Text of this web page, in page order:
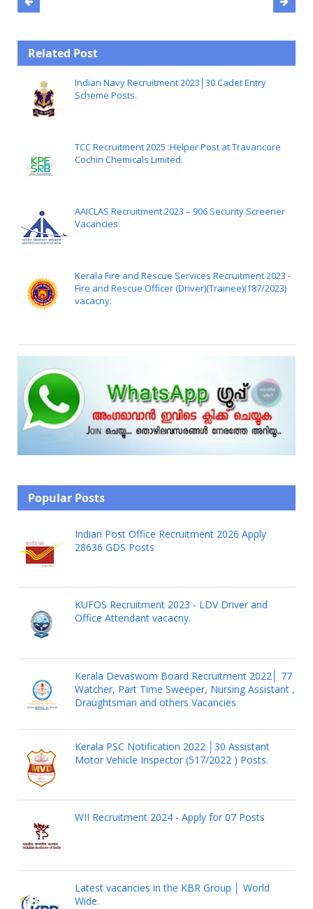
Related Post
Indian Navy Recruitment 2023│30 Cadet Entry
Scheme Posts.
TCC Recruitment 2025 :Helper Post at Travancore
Cochin Chemicals Limited.
AAICLAS Recruitment 2023 – 906 Security Screener
Vacancies.
Kerala Fire and Rescue Services Recruitment 2023 -
Fire and Rescue Officer (Driver)(Trainee)(187/2023)
vacacny.
Popular Posts
Indian Post Office Recruitment 2026 Apply
28636 GDS Posts
KUFOS Recruitment 2023 - LDV Driver and
Office Attendant vacacny.
Kerala Devaswom Board Recruitment 2022│ 77
Watcher, Part Time Sweeper, Nursing Assistant ,
Draughtsman and others Vacancies
Kerala PSC Notification 2022 │30 Assistant
Motor Vehicle Inspector (517/2022 ) Posts.
WII Recruitment 2024 - Apply for 07 Posts
Latest vacancies in the KBR Group │ World
Wide.